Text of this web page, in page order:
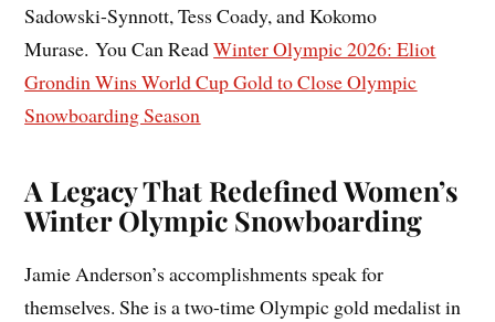
Sadowski-Synnott, Tess Coady, and Kokomo
Murase. You Can ReadWinter Olympic 2026: Eliot
Grondin Wins World Cup Gold to Close Olympic
Snowboarding Season
A Legacy That Redefined Women’s
Winter Olympic Snowboarding
Jamie Anderson’s accomplishments speak for
themselves. She is a two-time Olympic gold medalist in